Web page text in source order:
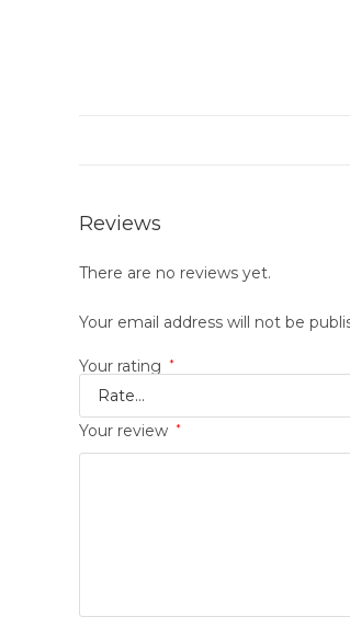
Reviews
There are no reviews yet.
Your email address will not be
Your rating *
Your review *